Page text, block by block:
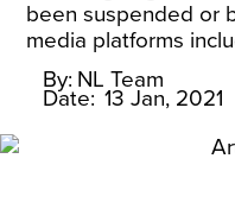
been suspended or
media platforms
By: NL Team
Date: 13 Jan, 2021